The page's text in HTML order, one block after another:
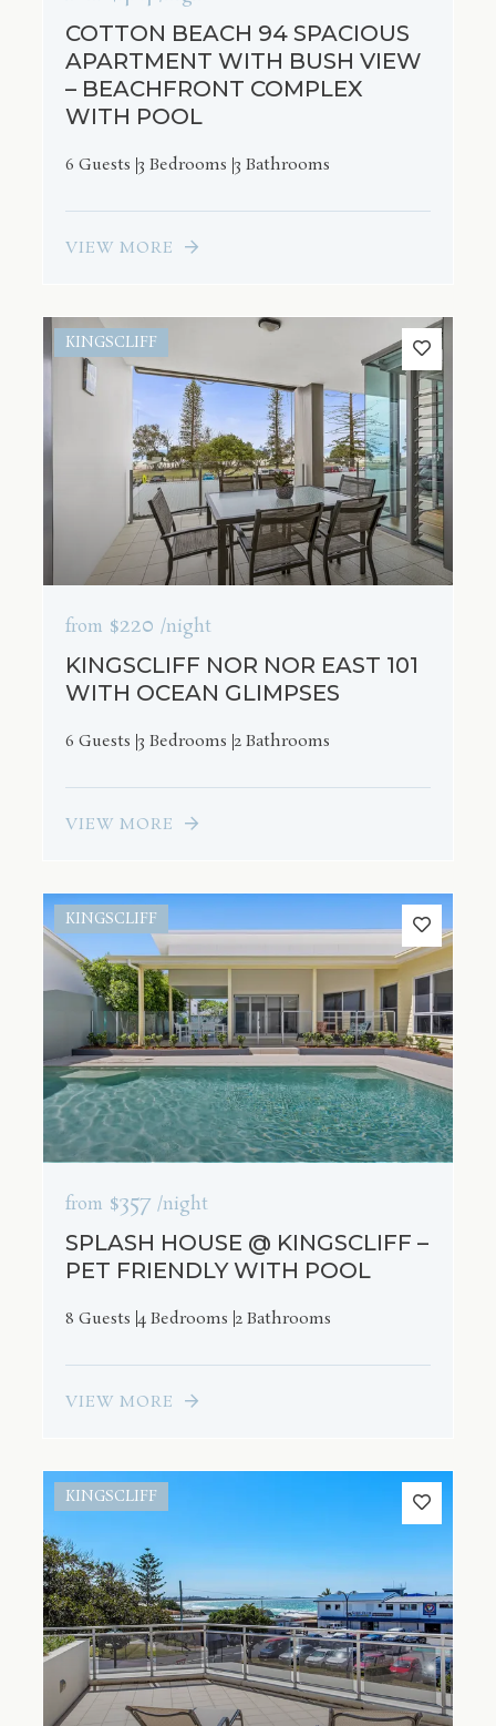
COTTON BEACH 94 SPACIOUS
APARTMENT WITH BUSH VIEW
– BEACHFRONT COMPLEX
WITH POOL
6 Guests 3 Bedrooms 3 Bathrooms
VIEW MORE
KINGSCLIFF
from $220 /night
KINGSCLIFF NOR NOR EAST 101
WITH OCEAN GLIMPSES
6 Guests 3 Bedrooms 2 Bathrooms
VIEW MORE
KINGSCLIFF
from $357 /night
SPLASH HOUSE @ KINGSCLIFF –
PET FRIENDLY WITH POOL
8 Guests 4 Bedrooms 2 Bathrooms
VIEW MORE
KINGSCLIFF